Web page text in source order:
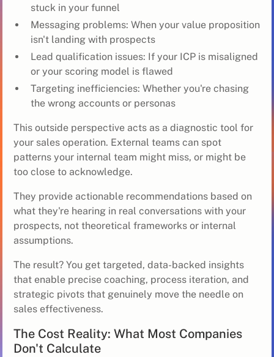
stuck in your funnel
Messaging problems: When your value proposition
isn't landing with prospects
Lead qualification issues: If your ICP is misaligned
or your scoring model is flawed
Targeting inefficiencies: Whether you're chasing
the wrong accounts or personas
This outside perspective acts as a diagnostic tool for
your sales operation. External teams can spot
patterns your internal team might miss, or might be
too close to acknowledge.
They provide actionable recommendations based on
what they're hearing in real conversations with your
prospects, not theoretical frameworks or internal
assumptions.
The result? You get targeted, data-backed insights
that enable precise coaching, process iteration, and
strategic pivots that genuinely move the needle on
sales effectiveness.
The Cost Reality: What Most Companies
Don't Calculate